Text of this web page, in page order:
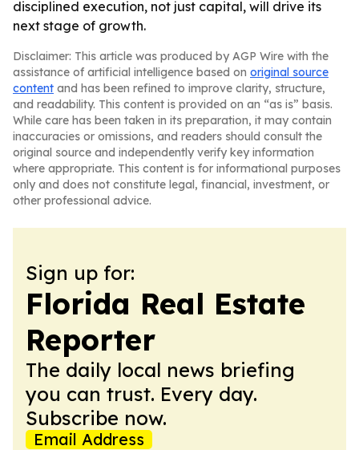
disciplined execution, not just capital, will drive its
next stage of growth.
Disclaimer: This article was produced by AGP Wire with the
assistance of artificial intelligence based on original source
content and has been refined to improve clarity, structure,
and readability. This content is provided on an “as is” basis.
While care has been taken in its preparation, it may contain
inaccuracies or omissions, and readers should consult the
original source and independently verify key information
where appropriate. This content is for informational purposes
only and does not constitute legal, financial, investment, or
other professional advice.
Sign up for:
Florida Real Estate
Reporter
The daily local news briefing
you can trust. Every day.
Subscribe now.
Email Address